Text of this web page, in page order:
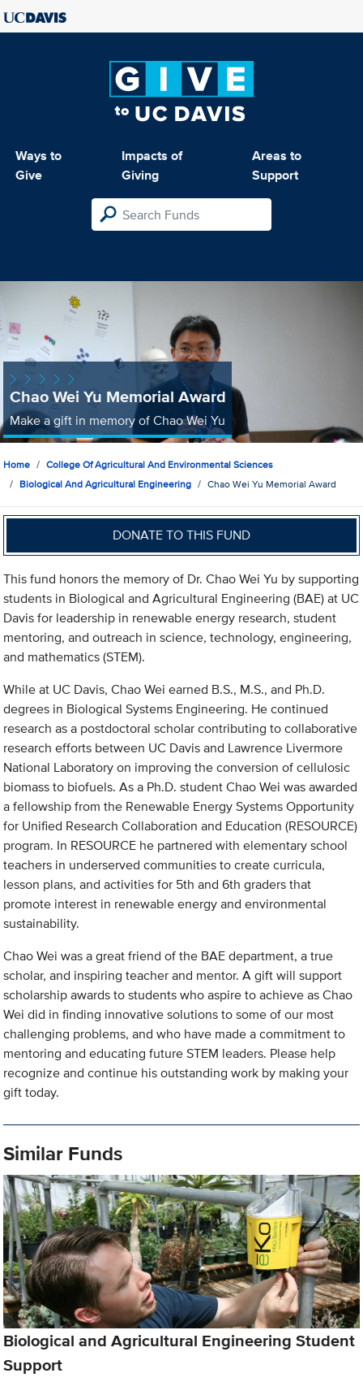
Ways to
Give
Impacts of
Giving
Areas to
Support
Chao Wei Yu Memorial Award
Make a gift in memory of Chao Wei Yu
Home
College Of Agricultural And Environmental Sciences
Biological And Agricultural Engineering
Chao Wei Yu Memorial Award
DONATE TO THIS FUND
This fund honors the memory of Dr. Chao Wei Yu by supporting
students in Biological and Agricultural Engineering (BAE) at UC
Davis for leadership in renewable energy research, student
mentoring, and outreach in science, technology, engineering,
and mathematics (STEM).
While at UC Davis, Chao Wei earned B.S., M.S., and Ph.D.
degrees in Biological Systems Engineering. He continued
research as a postdoctoral scholar contributing to collaborative
research efforts between UC Davis and Lawrence Livermore
National Laboratory on improving the conversion of cellulosic
biomass to biofuels. As a Ph.D. student Chao Wei was awarded
a fellowship from the Renewable Energy Systems Opportunity
for Unified Research Collaboration and Education (RESOURCE)
program. In RESOURCE he partnered with elementary school
teachers in underserved communities to create curricula,
lesson plans, and activities for 5th and 6th graders that
promote interest in renewable energy and environmental
sustainability.
Chao Wei was a great friend of the BAE department, a true
scholar, and inspiring teacher and mentor. A gift will support
scholarship awards to students who aspire to achieve as Chao
Wei did in finding innovative solutions to some of our most
challenging problems, and who have made a commitment to
mentoring and educating future STEM leaders. Please help
recognize and continue his outstanding work by making your
gift today.
Similar Funds
Biological and Agricultural Engineering Student
Support